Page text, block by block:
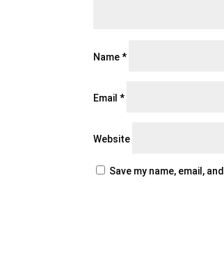
Name*
Email*
Website
Save my name, email,